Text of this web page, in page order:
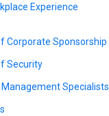
Experience
Corporate Sponsorship
Security
Specialists